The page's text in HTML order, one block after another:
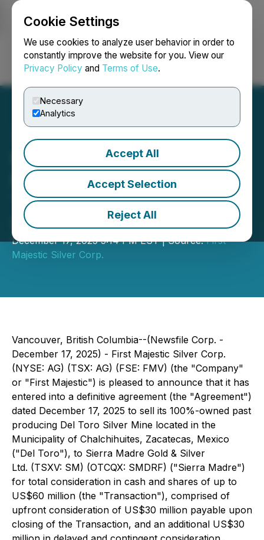
Cookie Settings
We use cookies to analyze user behavior in order to
constantly improve the website for you. View our
Privacy Policy and Terms of Use.
Necessary
Analytics
Accept All
Accept Selection
Reject All
Login Search Français
First Majestic Announces
Proposed Sale of the Del
Toro Silver Mine for up to
US$60M
December 17, 2025 5:14 PM EST | Source:First
Majestic Silver Corp.
Vancouver, British Columbia--(Newsfile Corp. -
December 17, 2025) - First Majestic Silver Corp.
(NYSE: AG) (TSX: AG) (FSE: FMV) (the "Company"
or "First Majestic") is pleased to announce that it has
entered into a definitive agreement (the "Agreement")
dated December 17, 2025 to sell its 100%-owned past
producing Del Toro Silver Mine located in the
Municipality of Chalchihuites, Zacatecas, Mexico
("Del Toro"), to Sierra Madre Gold & Silver
Ltd. (TSXV: SM) (OTCQX: SMDRF) ("Sierra Madre")
for total consideration in cash and shares of up to
US$60 million (the "Transaction"), comprised of
upfront consideration of US$30 million payable upon
closing of the Transaction, and an additional US$30